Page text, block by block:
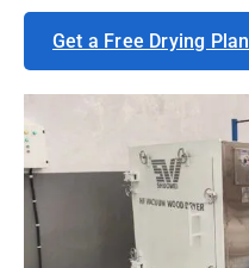
Get a Free Drying Plan